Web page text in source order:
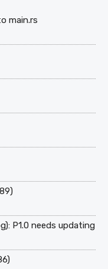
main.rs
P1.0 needs updating